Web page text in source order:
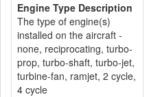
Engine Type Description
The type of engine(s)
installed on the aircraft -
none, reciprocating, turbo-
prop, turbo-shaft, turbo-jet,
turbine-fan, ramjet, 2 cycle,
4 cycle